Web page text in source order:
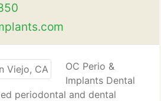
OC Perio &
Implants Dental
periodontal and dental